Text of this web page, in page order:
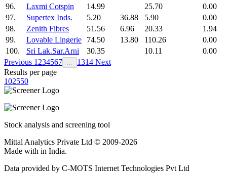
96.
Laxmi Cotspin 14.99 25.70 0.00
97.
Supertex Inds. 5.20 36.88 5.90 0.00
98.
Zenith Fibres 51.56 6.96 20.33 1.94
99.
Lovable Lingerie 74.50 13.80 110.26 0.00
100.
Sri Lak.Sar.Arni 30.35 10.11 0.00
Previous 1 234567 1314 Next
Results per page
102550
Stock analysis and screening tool
Mittal Analytics Private Ltd © 2009-2026
Made with in India.
Data provided by C-MOTS Internet Technologies Pvt Ltd